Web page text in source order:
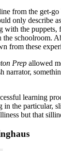
from the get-
only describe
with the puppets,
the schoolroom.
from these
Prep allowed
narrator,
learning
in the particular,
but that